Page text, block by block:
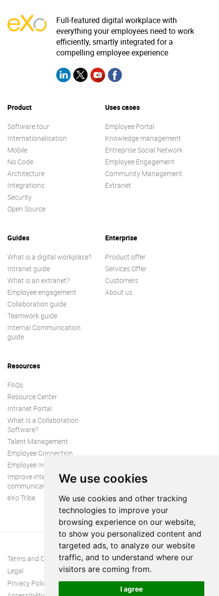
We use cookies
We use cookies and other tracking
technologies to improve your
browsing experience on our website,
to show you personalized content and
targeted ads, to analyze our website
traffic, and to understand where our
visitors are coming from.
I agree
Full-featured digital workplace with
everything your employees need to work
efficiently, smartly integrated for a
compelling employee experience
Product
Software tour
Internationalisation
Mobile
No Code
Architecture
Integrations
Security
Open Source
Uses cases
Employee Portal
Knowledge management
Entreprise Social Network
Employee Engagement
Community Management
Extranet
Guides
What is a digital workplace?
Intranet guide
What is an extranet?
Employee engagement
Collaboration guide
Teamwork guide
Internal Communication
guide
Enterprise
Product offer
Services Offer
Customers
About us
Resources
FAQs
Resource Center
Intranet Portal
What Is a Collaboration
Software?
Talent Management
Employee Connection
Employee Intranet
Improve internal
communication
eXo Tribe
Terms and Conditions
Legal
Privacy Policy